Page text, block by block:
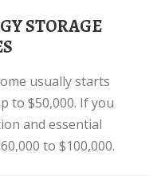
to $50,000. If you
and essential
to $100,000.